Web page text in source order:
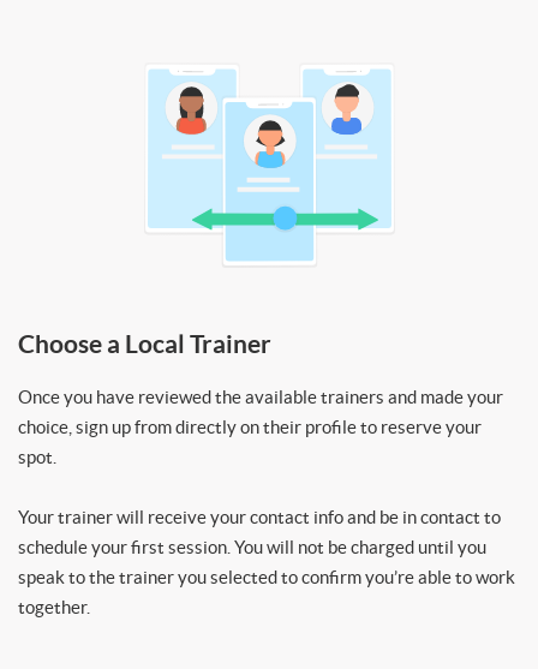
Choose a Local Trainer
Once you have reviewed the available trainers and made your
choice, sign up from directly on their profile to reserve your
spot.
Your trainer will receive your contact info and be in contact to
schedule your first session. You will not be charged until you
speak to the trainer you selected to confirm you’re able to work
together.